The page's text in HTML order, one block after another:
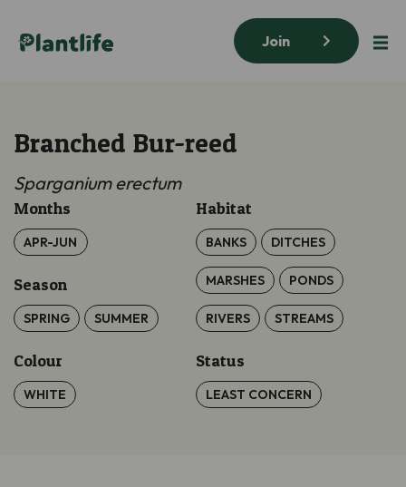
Join
Branched Bur-reed
Sparganium erectum
Months
APR-JUN
Season
SPRING SUMMER
Colour
WHITE
Habitat
BANKS DITCHES
MARSHES PONDS
RIVERS STREAMS
Status
LEAST CONCERN